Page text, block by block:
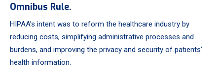
Omnibus Rule.
HIPAA’s intent was to reform the healthcare industry by
reducing costs, simplifying administrative processes and
burdens, and improving the privacy and security of patients’
health information.